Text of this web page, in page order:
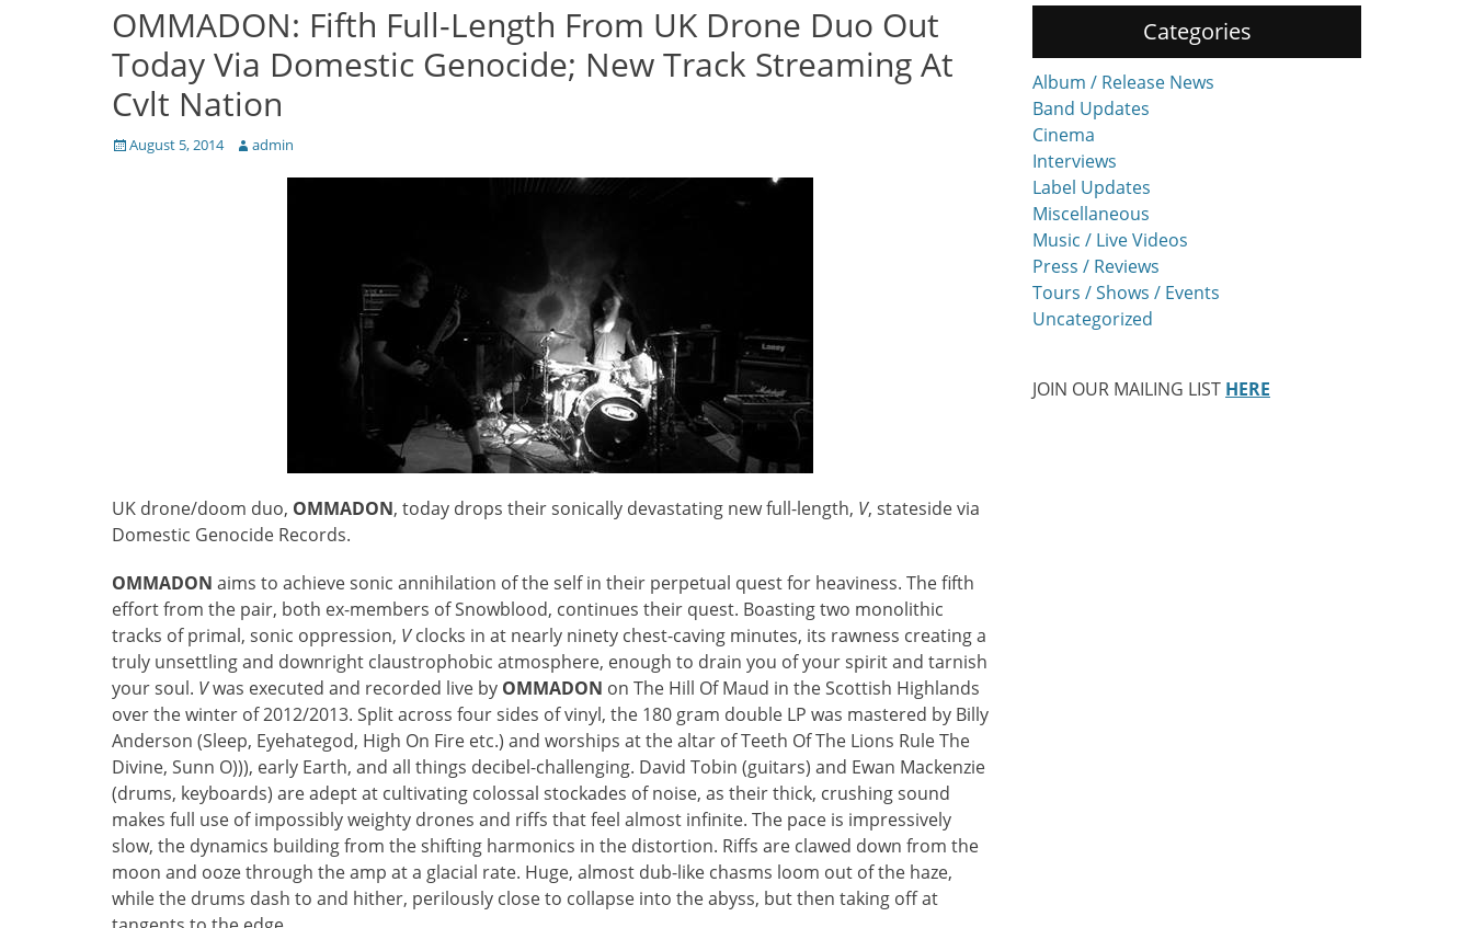
OMMADON: Fifth Full-Length From UK Drone Duo Out
Today Via Domestic Genocide; New Track Streaming At
Cvlt Nation
Posted
August 5, 2014 Author
admin
UK drone/doom duo, OMMADON, today drops their sonically devastating new full-length, V, stateside via
Domestic Genocide Records.
OMMADON aims to achieve sonic annihilation of the self in their perpetual quest for heaviness. The fifth
effort from the pair, both ex-members of Snowblood, continues their quest. Boasting two monolithic
tracks of primal, sonic oppression, Vclocks in at nearly ninety chest-caving minutes, its rawness creating a
truly unsettling and downright claustrophobic atmosphere, enough to drain you of your spirit and tarnish
your soul. Vwas executed and recorded live by OMMADON on The Hill Of Maud in the Scottish Highlands
over the winter of 2012/2013. Split across four sides of vinyl, the 180 gram double LP was mastered by Billy
Anderson (Sleep, Eyehategod, High On Fire etc.) and worships at the altar of Teeth Of The Lions Rule The
Divine, Sunn O))), early Earth, and all things decibel-challenging. David Tobin (guitars) and Ewan Mackenzie
(drums, keyboards) are adept at cultivating colossal stockades of noise, as their thick, crushing sound
makes full use of impossibly weighty drones and riffs that feel almost infinite. The pace is impressively
slow, the dynamics building from the shifting harmonics in the distortion. Riffs are clawed down from the
moon and ooze through the amp at a glacial rate. Huge, almost dub-like chasms loom out of the haze,
while the drums dash to and hither, perilously close to collapse into the abyss, but then taking off at
Categories
Album / Release News
Band Updates
Cinema
Interviews
Label Updates
Miscellaneous
Music / Live Videos
Press / Reviews
Tours / Shows / Events
Uncategorized
JOIN OUR MAILING LIST HERE